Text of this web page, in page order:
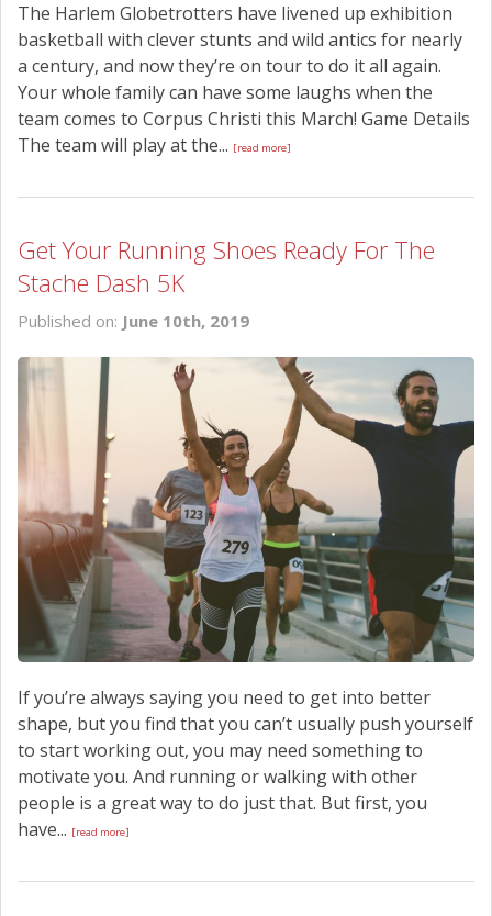
The Harlem Globetrotters have livened up exhibition
basketball with clever stunts and wild antics for nearly
a century, and now they’re on tour to do it all again.
Your whole family can have some laughs when the
team comes to Corpus Christi this March! Game Details
The team will play at the... [read more]
Get Your Running Shoes Ready For The
Stache Dash 5K
Published on: June 10th, 2019
If you’re always saying you need to get into better
shape, but you find that you can’t usually push yourself
to start working out, you may need something to
motivate you. And running or walking with other
people is a great way to do just that. But first, you
have... [read more]